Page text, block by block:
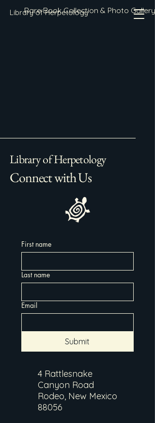
Library of Herpetology
Rare Book Collection & Photo Gallery
Library of Herpetology
Connect with Us
First name
Last name
Email
Submit
4 Rattlesnake
Canyon Road
Rodeo, New Mexico
88056